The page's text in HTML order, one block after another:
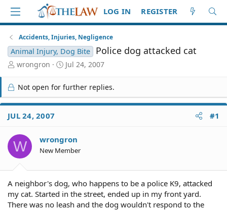
LOG IN REGISTER
Accidents, Injuries, Negligence
Animal Injury, Dog Bite Police dog attacked cat
T
r
e
a
d
S
a
r
t
wrongron
S
a
r
t
e
Jul 24, 2007
Not open for further replies.
JUL 24, 2007 #1
W wrongron
New Member
A neighbor's dog, who happens to be a police K9, attacked
my cat. Started in the street, ended up in my front yard.
There was no leash and the dog wouldn't respond to the